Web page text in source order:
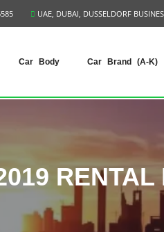
UAE, DUBAI, DUSSELDORF
Car Body Car Brand (A-K)
RENTAL